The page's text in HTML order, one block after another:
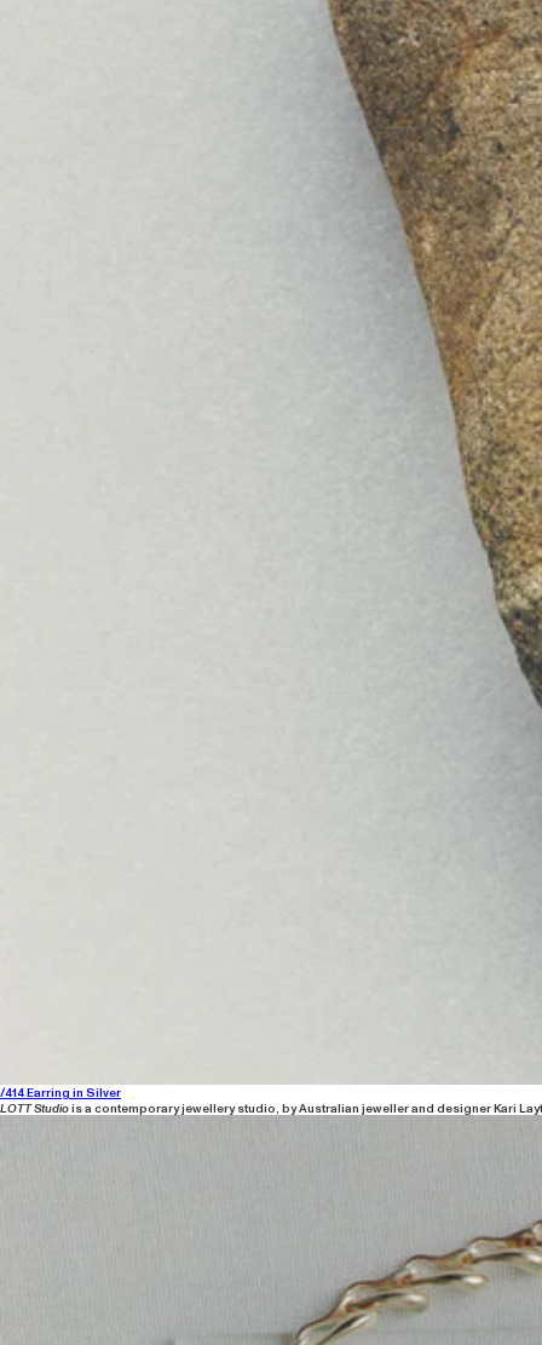
/414 Earring in Silver
LOTT Studiois a contemporary jewellery studio, by Australian jeweller and designer Kari